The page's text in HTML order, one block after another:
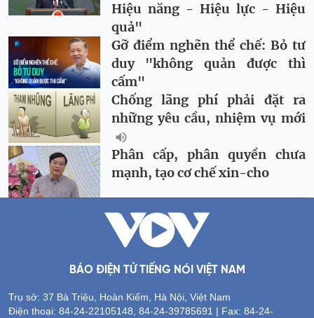
Hiệu năng - Hiệu lực - Hiệu
quả"
Gỡ điểm nghẽn thể chế: Bỏ tư
duy "không quản được thì
cấm"
Chống lãng phí phải đặt ra
những yêu cầu, nhiệm vụ mới
Phân cấp, phân quyền chưa
mạnh, tạo cơ chế xin-cho
BÁO ĐIỆN TỬ TIẾNG NÓI VIỆT NAM
Trụ sở: 37 Bà Triệu, Hoàn Kiếm, Hà Nội, Việt Nam
Điện thoại: 84-24-22105148, 84-24-39785691 | Fax: 84-24-